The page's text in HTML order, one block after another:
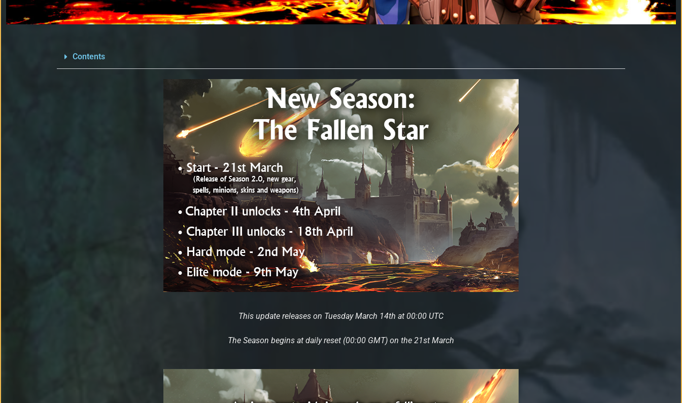
Contents
This update releases on Tuesday March 14th at 00:00 UTC
The Season begins at daily reset (00:00 GMT) on the 21st March